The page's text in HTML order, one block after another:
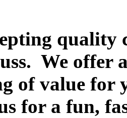
quality
We offer
of value for
for a fun,